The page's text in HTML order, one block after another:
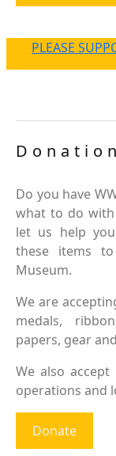
PLEASE
Do you have
what to do
let us help
these items
Museum.
We are
medals,
papers, gear
We also
operations and
Donate